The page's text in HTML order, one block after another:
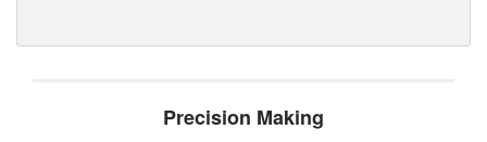
Precision Making